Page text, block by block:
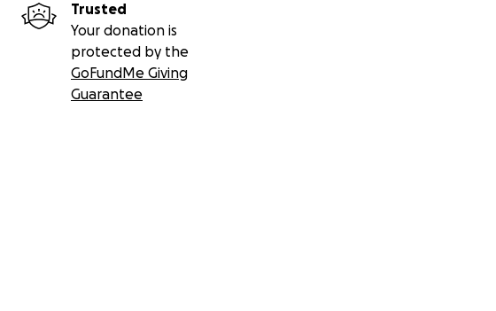
Trusted
Your donation is
protected by the
GoFundMe Giving
Guarantee